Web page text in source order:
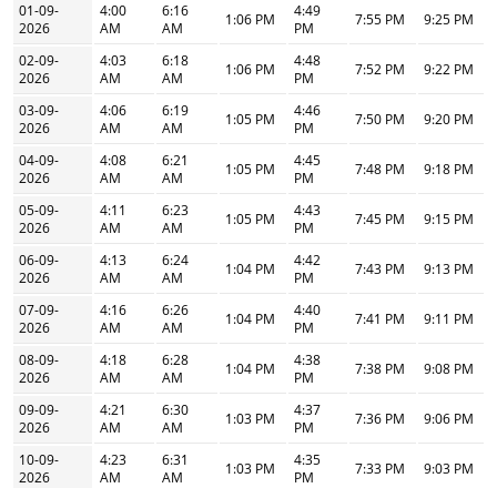
01-09-
2026
4:00
AM
6:16
AM
1:06 PM
4:49
PM
7:55 PM 9:25 PM
02-09-
2026
4:03
AM
6:18
AM
1:06 PM
4:48
PM
7:52 PM 9:22 PM
03-09-
2026
4:06
AM
6:19
AM
1:05 PM
4:46
PM
7:50 PM 9:20 PM
04-09-
2026
4:08
AM
6:21
AM
1:05 PM
4:45
PM
7:48 PM 9:18 PM
05-09-
2026
4:11
AM
6:23
AM
1:05 PM
4:43
PM
7:45 PM 9:15 PM
06-09-
2026
4:13
AM
6:24
AM
1:04 PM
4:42
PM
7:43 PM 9:13 PM
07-09-
2026
4:16
AM
6:26
AM
1:04 PM
4:40
PM
7:41 PM 9:11 PM
08-09-
2026
4:18
AM
6:28
AM
1:04 PM
4:38
PM
7:38 PM 9:08 PM
09-09-
2026
4:21
AM
6:30
AM
1:03 PM
4:37
PM
7:36 PM 9:06 PM
10-09-
2026
4:23
AM
6:31
AM
1:03 PM
4:35
PM
7:33 PM 9:03 PM